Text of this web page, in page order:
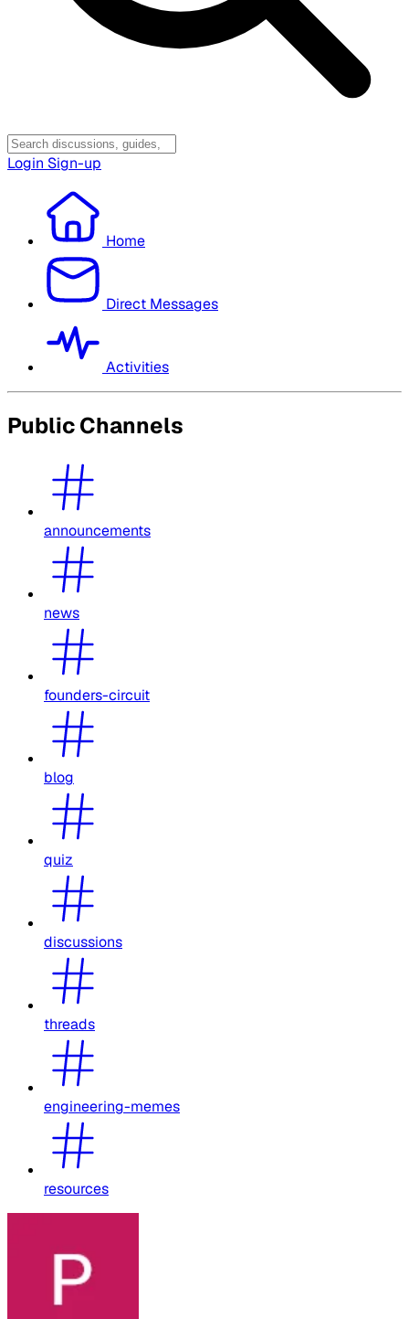
Login Sign-up
Home
Direct Messages
Activities
Public Channels
announcements
news
founders-circuit
blog
quiz
discussions
threads
engineering-memes
resources